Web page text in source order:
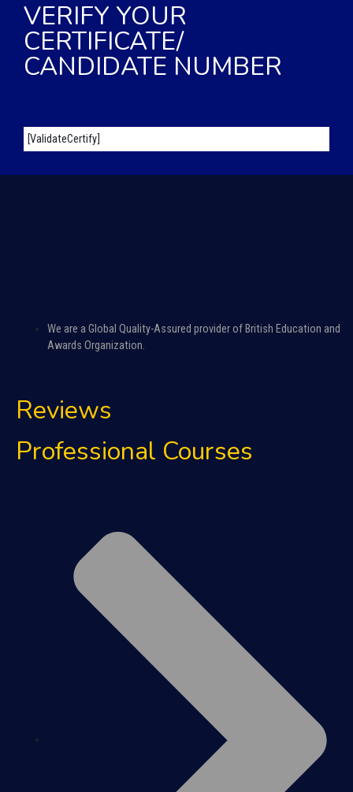
VERIFY YOUR
CERTIFICATE/
CANDIDATE NUMBER
[ValidateCertify]
We are a Global Quality-Assured provider of British Education and
Awards Organization.
Reviews
Professional Courses